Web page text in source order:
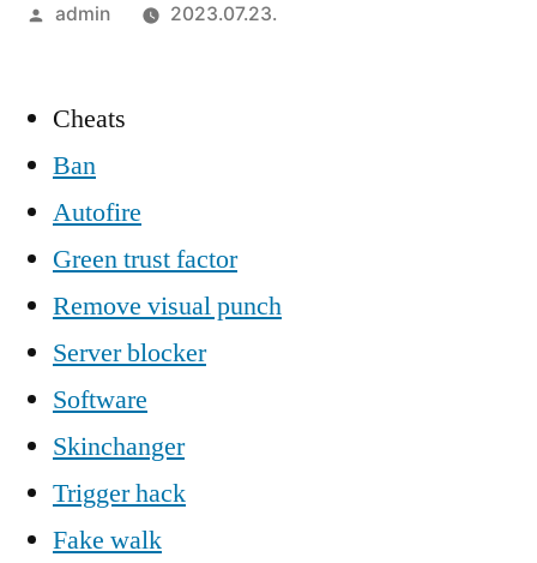
Szerző:
admin 2023.07.23.
Cheats
Ban
Autofire
Green trust factor
Remove visual punch
Server blocker
Software
Skinchanger
Trigger hack
Fake walk